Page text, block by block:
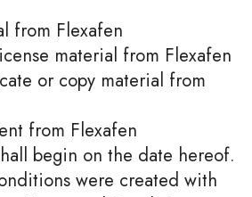
from Flexafen
material from Flexafen
or copy material from
from Flexafen
begin on the date hereof.
were created with